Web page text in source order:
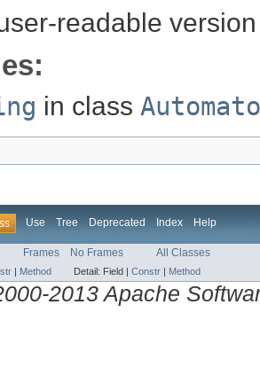
readable
in class
Use Tree Deprecated Index Help
Frames No Frames All Classes
| Method Detail: Field | Constr | Method
2013 Apache